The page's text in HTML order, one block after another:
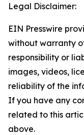
Legal Disclaimer:
EIN Presswire
without warranty
responsibility or
images, videos,
reliability of the
If you have any
related to this
above.